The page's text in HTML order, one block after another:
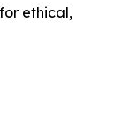
ethical,